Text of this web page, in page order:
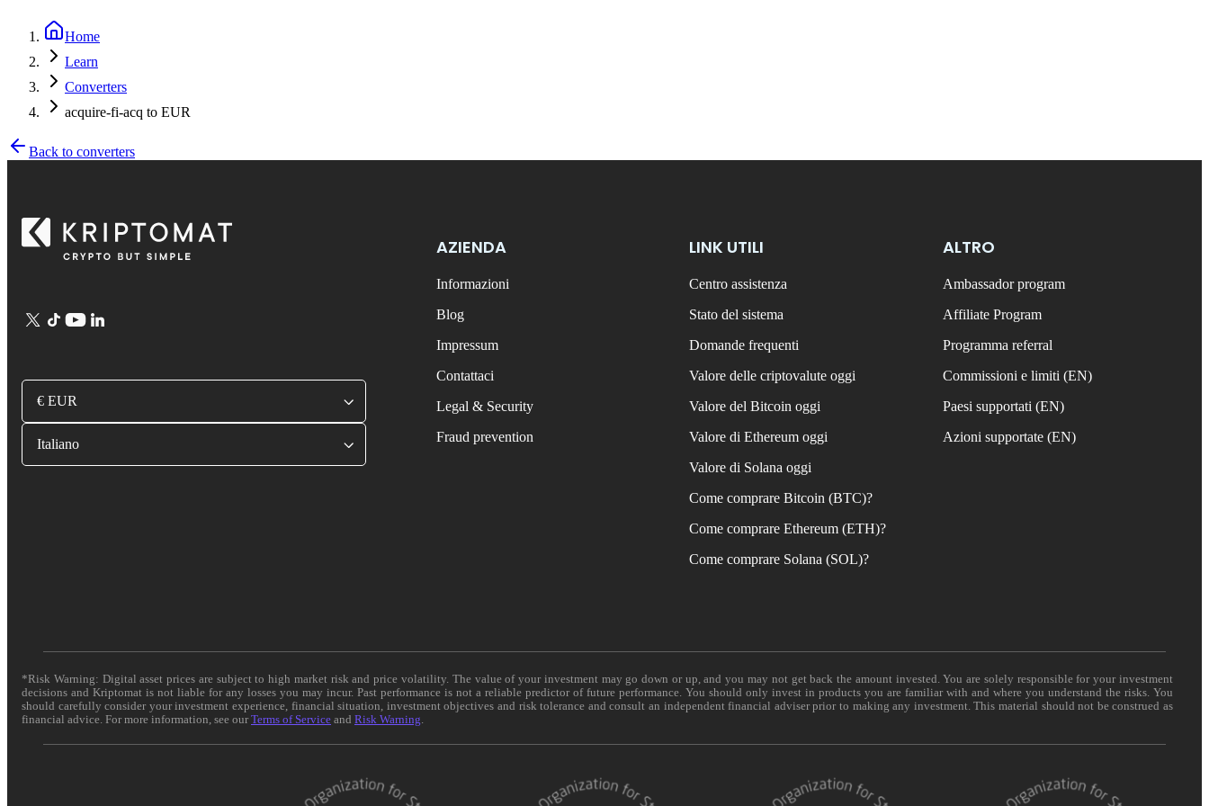
Home
Learn
Converters
acquire-fi-acq to EUR
Back to converters
€ EUR
Italiano
AZIENDA
Informazioni
Blog
Impressum
Contattaci
Legal & Security
Fraud prevention
LINK UTILI
Centro assistenza
Stato del sistema
Domande frequenti
Valore delle criptovalute oggi
Valore del Bitcoin oggi
Valore di Ethereum oggi
Valore di Solana oggi
Come comprare Bitcoin (BTC)?
Come comprare Ethereum (ETH)?
Come comprare Solana (SOL)?
ALTRO
Ambassador program
Affiliate Program
Programma referral
Commissioni e limiti (EN)
Paesi supportati (EN)
Azioni supportate (EN)
*Risk Warning: Digital asset prices are subject to high market risk and price volatility. The value of your investment may go down or up, and you may not get back the amount invested. You are solely responsible for your investment
decisions and Kriptomat is not liable for any losses you may incur. Past performance is not a reliable predictor of future performance. You should only invest in products you are familiar with and where you understand the risks. You
should carefully consider your investment experience, financial situation, investment objectives and risk tolerance and consult an independent financial adviser prior to making any investment. This material should not be construed as
financial advice. For more information, see ourTerms of Service and Risk Warning